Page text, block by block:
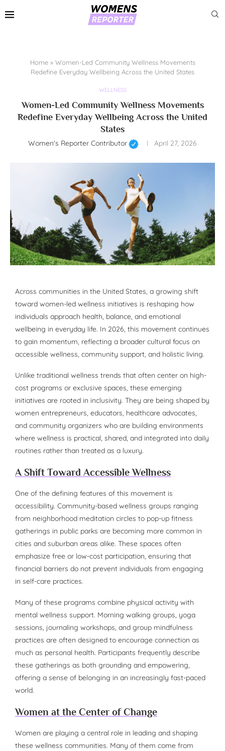
Home» Women-Led Community Wellness Movements
Redefine Everyday Wellbeing Across the United States
WELLNESS
Women-Led Community Wellness Movements
Redefine Everyday Wellbeing Across the United
States
Women's Reporter Contributor April 27, 2026
Across communities in the United States, a growing shift
toward women-led wellness initiatives is reshaping how
individuals approach health, balance, and emotional
wellbeing in everyday life. In 2026, this movement continues
to gain momentum, reflecting a broader cultural focus on
accessible wellness, community support, and holistic living.
Unlike traditional wellness trends that often center on high-
cost programs or exclusive spaces, these emerging
initiatives are rooted in inclusivity. They are being shaped by
women entrepreneurs, educators, healthcare advocates,
and community organizers who are building environments
where wellness is practical, shared, and integrated into daily
routines rather than treated as a luxury.
A Shift Toward Accessible Wellness
One of the defining features of this movement is
accessibility. Community-based wellness groups ranging
from neighborhood meditation circles to pop-up fitness
gatherings in public parks are becoming more common in
cities and suburban areas alike. These spaces often
emphasize free or low-cost participation, ensuring that
financial barriers do not prevent individuals from engaging
in self-care practices.
Many of these programs combine physical activity with
mental wellness support. Morning walking groups, yoga
sessions, journaling workshops, and group mindfulness
practices are often designed to encourage connection as
much as personal health. Participants frequently describe
these gatherings as both grounding and empowering,
offering a sense of belonging in an increasingly fast-paced
world.
Women at the Center of Change
Women are playing a central role in leading and shaping
these wellness communities. Many of them come from